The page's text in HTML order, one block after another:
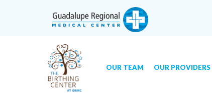
OUR TEAM OUR PROVIDERS